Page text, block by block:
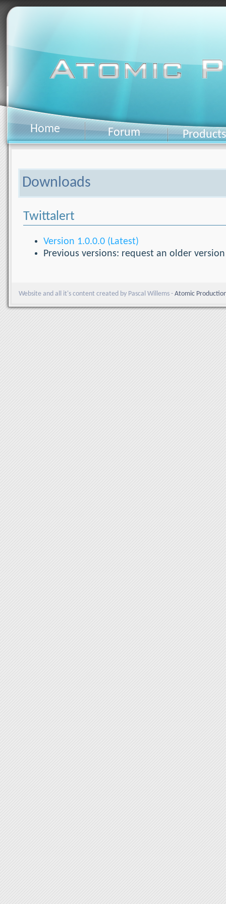
Home Forum Products
Downloads
Twittalert
Version 1.0.0.0 (Latest)
Previous versions: request an older
Website and all it's content created by Pascal Willems - Atomic